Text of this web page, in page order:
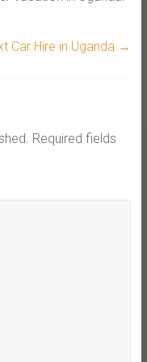
Car Hire in Uganda →
Required fields